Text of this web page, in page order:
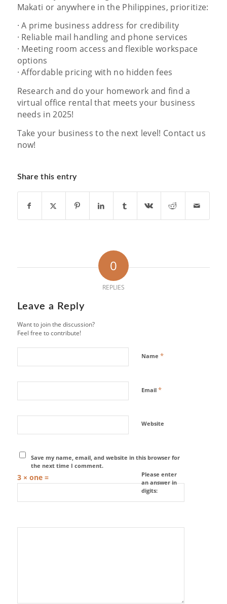
Makati or anywhere in the Philippines, prioritize:
· A prime business address for credibility
· Reliable mail handling and phone services
· Meeting room access and flexible workspace
options
· Affordable pricing with no hidden fees
Research and do your homework and find a
virtual office rental that meets your business
needs in 2025!
Take your business to the next level! Contact us
now!
Share this entry
0
REPLIES
Leave a Reply
Want to join the discussion?
Feel free to contribute!
Name *
Email *
Website
Save my name, email, and website in this browser for
the next time I comment.
Please enter
an answer in
digits:
3 × one =